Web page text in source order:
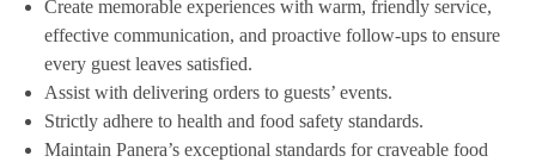
Create memorable experiences with warm, friendly service,
effective communication, and proactive follow-ups to ensure
every guest leaves satisfied.
Assist with delivering orders to guests’ events.
Strictly adhere to health and food safety standards.
Maintain Panera’s exceptional standards for craveable food